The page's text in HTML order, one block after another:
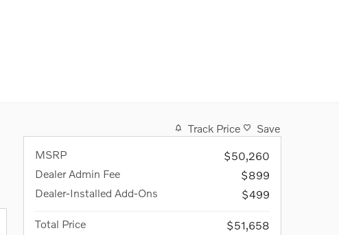
Track Price
Save
MSRP
$50,260
Dealer Admin Fee
$899
Dealer-Installed Add-Ons
$499
Total Price
$51,658